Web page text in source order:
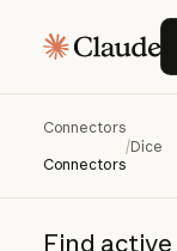
Connectors
Connectors
/Dice
Dice
Find active